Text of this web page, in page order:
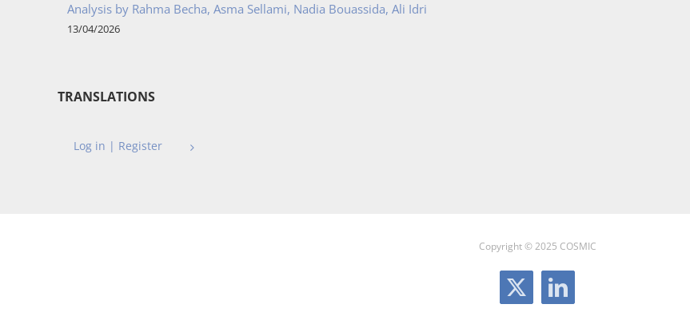
Analysis by Rahma Becha, Asma Sellami, Nadia Bouassida, Ali Idri
13/04/2026
TRANSLATIONS
Log in | Register
Copyright © 2025 COSMIC
X LinkedIn